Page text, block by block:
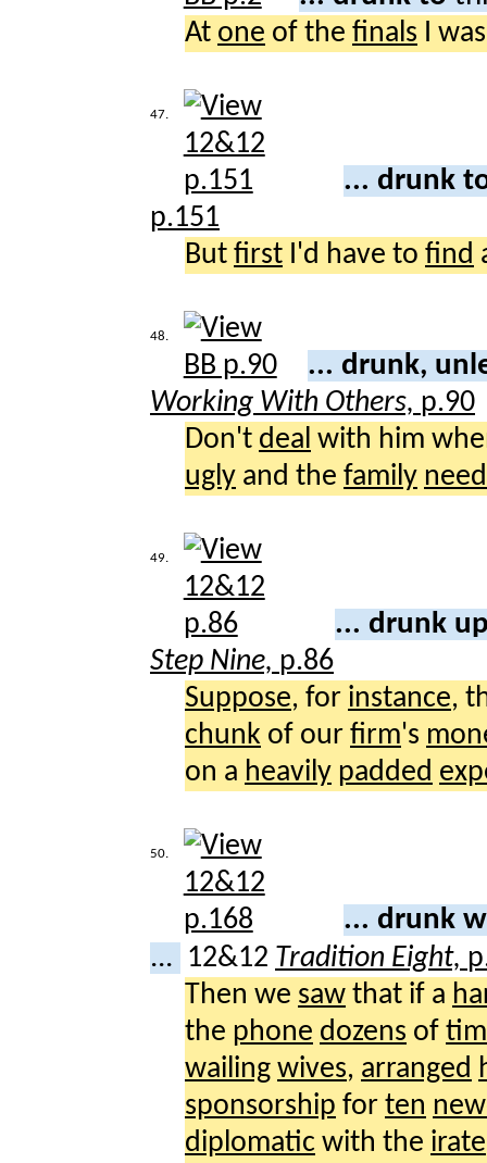
At one of the finals I
47.
... drunk
p.151
But first I'd have to find
48.
... drunk,
Working With Others, p.90
Don't deal with him
ugly and the family
49.
... drunk
Step Nine, p.86
Suppose, for instance,
chunk of our firm's
on a heavily padded
50.
... drunk
... 12&12 Tradition Eight,
Then we saw that if a
the phone dozens of
wailing wives, arranged
sponsorship for ten
diplomatic with the irate